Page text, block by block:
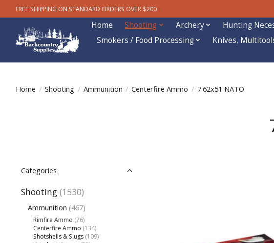
FREE SHIPPING ON STANDARD ORDERS OVER $200
Home Shooting Archery Hunting
Smokers / Food Processing
Knives,
Home / Shooting / Ammunition / Centerfire Ammo / 7.62x51 NATO
Categories
Shooting (1530)
Ammunition (467)
Rimfire Ammo (76)
Centerfire Ammo (134)
Shotshells & Slugs (109)